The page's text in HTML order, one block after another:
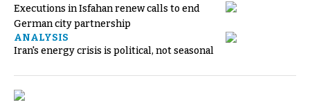
Executions in Isfahan renew calls to end
German city partnership
ANALYSIS
Iran's energy crisis is political, not seasonal